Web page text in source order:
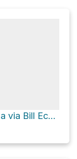
Tom LaBonge Panorama via Bill Eckert Trail